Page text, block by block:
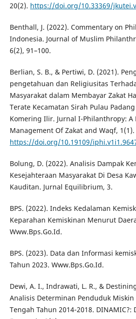
20(2). https://doi.org/10.33369/
Benthall, J. (2022). Commentary on
Indonesia. Journal of Muslim
6(2), 91–100.
Berlian, S. B., & Pertiwi, D. (2021).
pengetahuan dan Religiusitas
Masyarakat dalam Membayar Zakat
Terate Kecamatan Sirah Pulau
Komering Ilir. Jurnal I-Philanthropy: A
Management Of Zakat and Waqf, 1(1).
https://doi.org/10.19109/
Bolung, D. (2022). Analisis Dampak
Kesejahteraan Masyarakat Di Desa
Kauditan. Jurnal Equilibrium, 3.
BPS. (2022). Indeks Kedalaman
Keparahan Kemiskinan Menurut
Www.Bps.Go.Id.
BPS. (2023). Data dan Informasi
Tahun 2023. Www.Bps.Go.Id.
Dewi, A. I., Indrawati, L. R., &
Analisis Determinan Penduduk Miskin
Tengah Tahun 2014-2018. DINAMIC?: